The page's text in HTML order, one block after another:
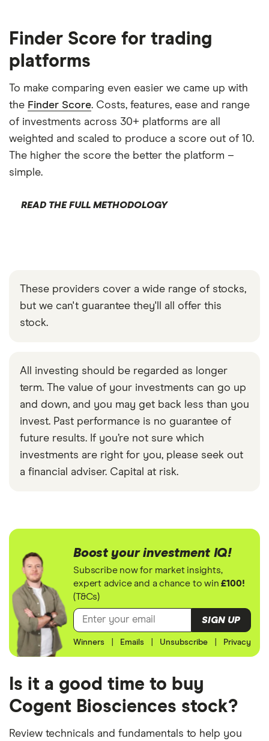
Finder Score for trading
platforms
To make comparing even easier we came up with
the Finder Score. Costs, features, ease and range
of investments across 30+ platforms are all
weighted and scaled to produce a score out of 10.
The higher the score the better the platform –
simple.
READ THE FULL METHODOLOGY
These providers cover a wide range of stocks,
but we can't guarantee they'll all offer this
stock.
All investing should be regarded as longer
term. The value of your investments can go up
and down, and you may get back less than you
invest. Past performance is no guarantee of
future results. If you’re not sure which
investments are right for you, please seek out
a financial adviser. Capital at risk.
Boost your investment IQ!
Subscribe now for market insights,
expert advice and a chance to win£100!
(T&Cs)
SIGN UP
Winners Emails Unsubscribe Privacy
Is it a good time to buy
Cogent Biosciences stock?
Review technicals and fundamentals to help you